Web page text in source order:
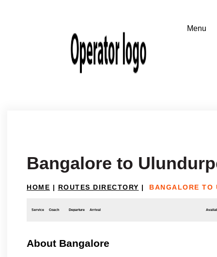
Bangalore to
HOME | ROUTES DIRECTORY | BANGALORE TO
Service Coach Departure Arrival
About Bangalore